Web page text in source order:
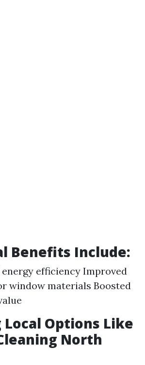
Benefits Include:
energy efficiency Improved
window materials Boosted
Local Options Like
North